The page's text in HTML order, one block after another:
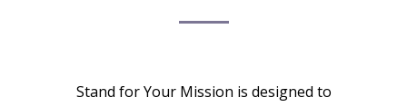
Stand for Your Mission is designed to